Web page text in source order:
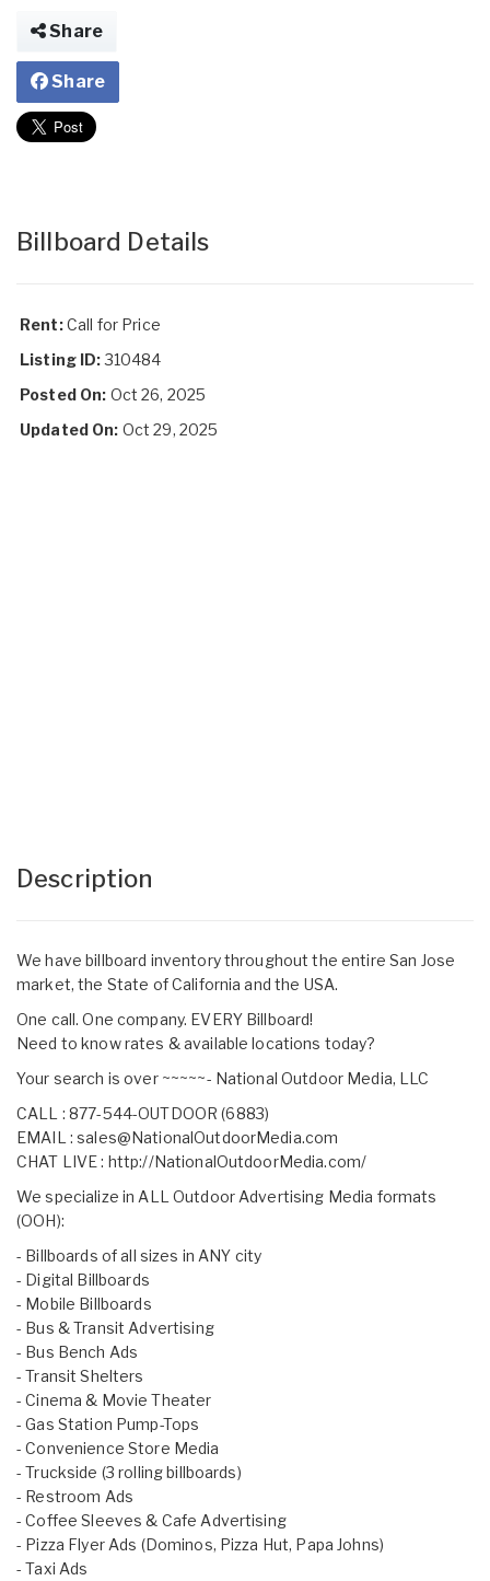
Share
Share
Billboard Details
Rent:Call for Price
Listing ID:310484
Posted On: Oct 26, 2025
Updated On: Oct 29, 2025
Description
We have billboard inventory throughout the entire San Jose
market, the State of California and the USA.
One call. One company. EVERY Billboard!
Need to know rates & available locations today?
Your search is over ~~~~~- National Outdoor Media, LLC
CALL : 877-544-OUTDOOR (6883)
EMAIL :sales@NationalOutdoorMedia.com
CHAT LIVE : http://NationalOutdoorMedia.com/
We specialize in ALL Outdoor Advertising Media formats
(OOH):
- Billboards of all sizes in ANY city
- Digital Billboards
- Mobile Billboards
- Bus & Transit Advertising
- Bus Bench Ads
- Transit Shelters
- Cinema & Movie Theater
- Gas Station Pump-Tops
- Convenience Store Media
- Truckside (3 rolling billboards)
- Restroom Ads
- Coffee Sleeves & Cafe Advertising
- Pizza Flyer Ads (Dominos, Pizza Hut, Papa Johns)
- Taxi Ads